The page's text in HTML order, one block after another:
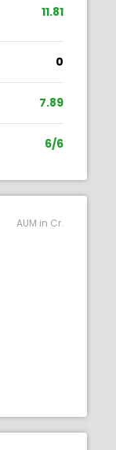
11.81
0
7.89
6/6
AUM in Cr.